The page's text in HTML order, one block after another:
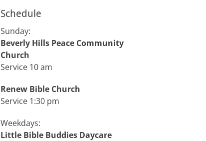
Schedule
Sunday:
Beverly Hills Peace Community
Church
Service 10 am
Renew Bible Church
Service 1:30 pm
Weekdays:
Little Bible Buddies Daycare